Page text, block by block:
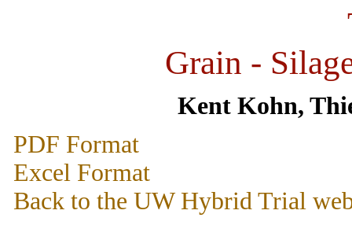
Grain -
Kent Kohn,
PDF Format
Excel Format
Back to the UW Hybrid Trial